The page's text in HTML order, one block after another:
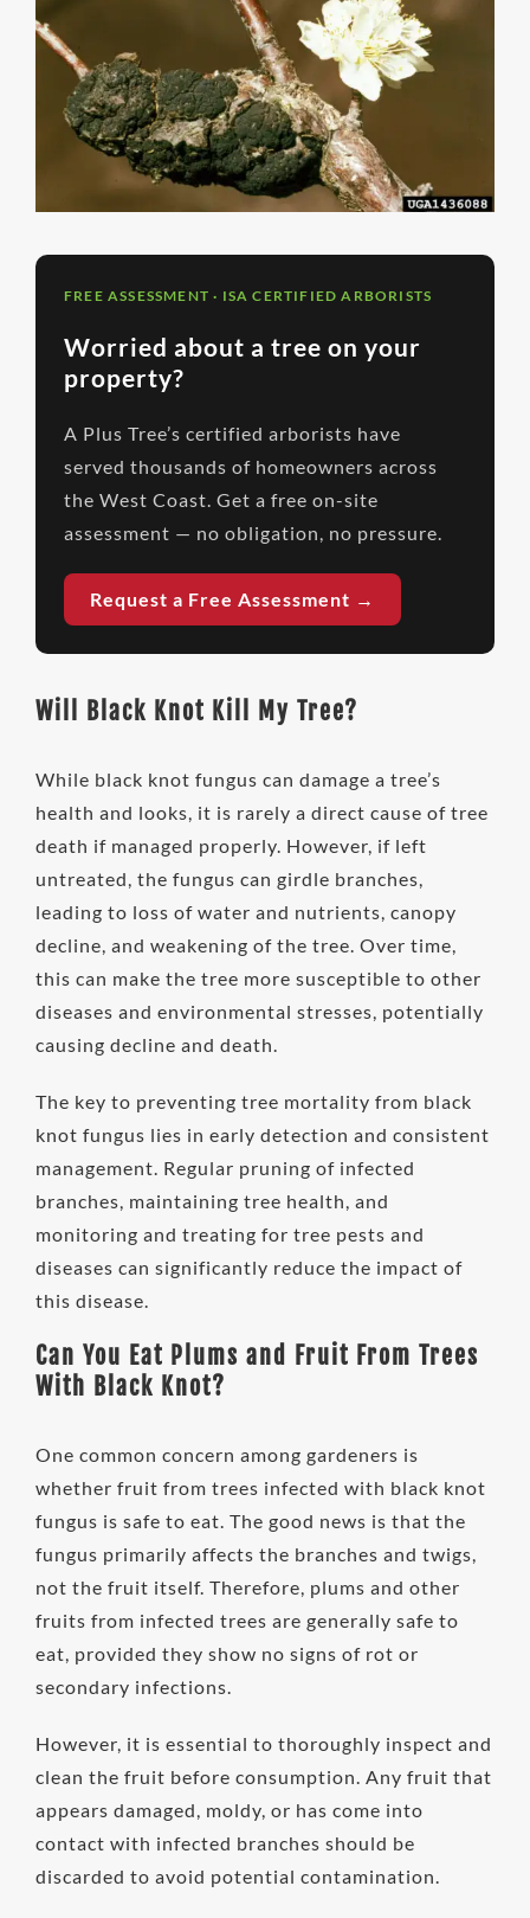
FREE ASSESSMENT · ISA CERTIFIED ARBORISTS
Worried about a tree on your
property?
A Plus Tree’s certified arborists have
served thousands of homeowners across
the West Coast. Get a free on-site
assessment — no obligation, no pressure.
Request a Free Assessment →
Will Black Knot Kill My Tree?
While black knot fungus can damage a tree’s
health and looks, it is rarely a direct cause of tree
death if managed properly. However, if left
untreated, the fungus can girdle branches,
leading to loss of water and nutrients, canopy
decline, and weakening of the tree. Over time,
this can make the tree more susceptible to other
diseases and environmental stresses, potentially
causing decline and death.
The key to preventing tree mortality from black
knot fungus lies in early detection and consistent
management. Regular pruning of infected
branches, maintaining tree health, and
monitoring and treating for tree pests and
diseases can significantly reduce the impact of
this disease.
Can You Eat Plums and Fruit From Trees
With Black Knot?
One common concern among gardeners is
whether fruit from trees infected with black knot
fungus is safe to eat. The good news is that the
fungus primarily affects the branches and twigs,
not the fruit itself. Therefore, plums and other
fruits from infected trees are generally safe to
eat, provided they show no signs of rot or
secondary infections.
However, it is essential to thoroughly inspect and
clean the fruit before consumption. Any fruit that
appears damaged, moldy, or has come into
contact with infected branches should be
discarded to avoid potential contamination.